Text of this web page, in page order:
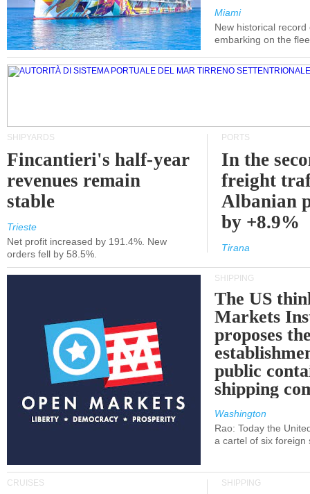
Miami
New historical
embarking on the
SHIPYARDS
Fincantieri's half-year
revenues remain
stable
Trieste
Net profit increased by 191.4%. New
orders fell by 58.5%.
PORTS
In the
freight
Albanian
by +8.9%
Tirana
SHIPPING
The US
Markets
proposes
public
shipping
Washington
Rao: Today the
a cartel of six foreign
CRUISES SHIPPING